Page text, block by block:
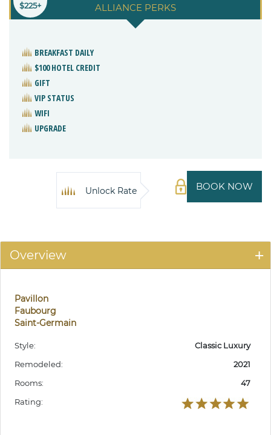
ALLIANCE PERKS
$225+
BREAKFAST DAILY
$100 HOTEL CREDIT
GIFT
VIP STATUS
WIFI
UPGRADE
BOOK NOW
Unlock Rate
Overview
Pavillon
Faubourg
Saint-Germain
Style:
Classic Luxury
Remodeled:
2021
Rooms:
47
Rating: